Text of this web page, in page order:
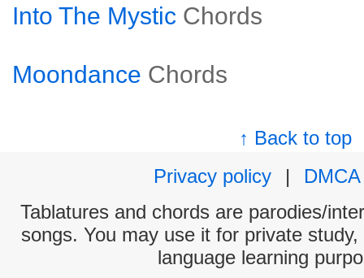
Into The Mystic Chords
Moondance Chords
↑ Back to top
Privacy policy
|
DMCA
Tablatures and chords are parodies/
songs. You may use it for private
language learning